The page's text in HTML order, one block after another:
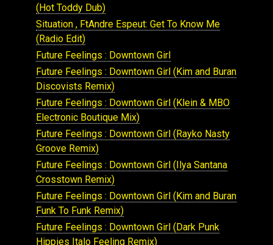
(Hot Toddy Dub)
Situation , FtAndre Espeut: Get To Know Me
(Radio Edit)
Future Feelings : Downtown Girl
Future Feelings : Downtown Girl (Kim and Buran
Discovists Remix)
Future Feelings : Downtown Girl (Klein & MBO
Electronic Boutique Mix)
Future Feelings : Downtown Girl (Rayko Nasty
Groove Remix)
Future Feelings : Downtown Girl (Ilya Santana
Crosstown Remix)
Future Feelings : Downtown Girl (Kim and Buran
Funk To Funk Remix)
Future Feelings : Downtown Girl (Dark Punk
Hippies Italo Feeling Remix)